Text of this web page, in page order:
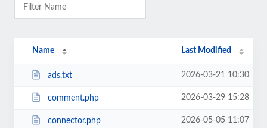
Name Last Modified
ads.txt 2026-03-21 10:30
comment.php 2026-03-29 15:28
connector.php 2026-05-05 11:07